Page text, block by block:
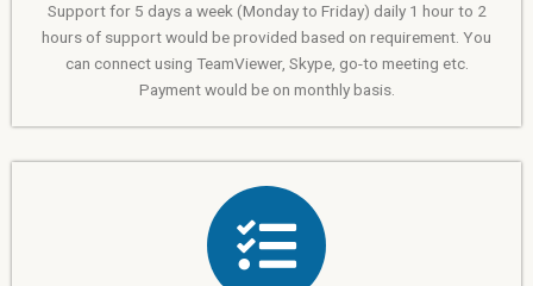
Support for 5 days a week (Monday to Friday) daily 1 hour to 2
hours of support would be provided based on requirement. You
can connect using TeamViewer, Skype, go-to meeting etc.
Payment would be on monthly basis.